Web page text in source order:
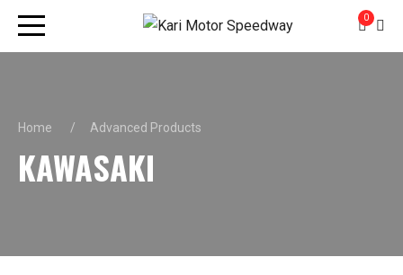
0
Home Advanced Products
KAWASAKI